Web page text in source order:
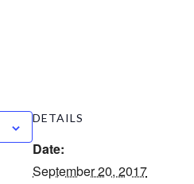
DETAILS
Date:
September 20, 2017